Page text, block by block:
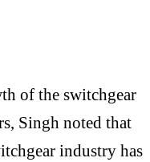
of the switchgear
Singh noted that
industry has